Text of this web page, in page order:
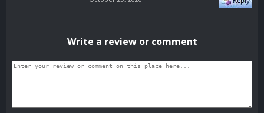
Write a review or comment